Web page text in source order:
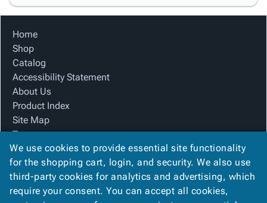
Home
Shop
Catalog
Accessibility Statement
About Us
Product Index
Site Map
Terms
FAQ
Contact Us
Privacy Policy
We Accept
We use cookies to provide essential site functionality
for the shopping cart, login, and security. We also use
third-party cookies for analytics and advertising, which
require your consent. You can accept all cookies,